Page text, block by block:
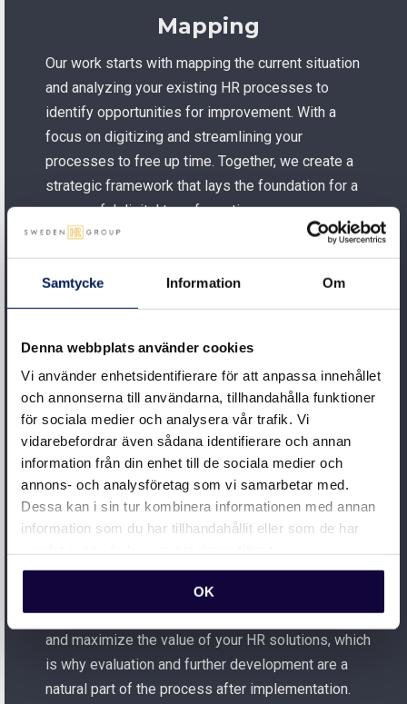
Samtycke Information Om
Denna webbplats använder cookies
Vi använder enhetsidentifierare för att anpassa innehållet
och annonserna till användarna, tillhandahålla funktioner
för sociala medier och analysera vår trafik. Vi
vidarebefordrar även sådana identifierare och annan
information från din enhet till de sociala medier och
annons- och analysföretag som vi samarbetar med.
Dessa kan i sin tur kombinera informationen med annan
information som du har tillhandahållit eller som de har
OK
Mapping
Our work starts with mapping the current situation
and analyzing your existing HR processes to
identify opportunities for improvement. With a
focus on digitizing and streamlining your
processes to free up time. Together, we create a
strategic framework that lays the foundation for a
successful digital transformation.
Project management
We lead and support you throughout the project –
system implementation, you can rest assured that
we will train and guide you through the process. As
your partner, we’re always on your side and have
experience of setting requirements with suppliers
to ensure the outcome meets your needs.
Follow-up
Our goal is for you to always be at the forefront
and maximize the value of your HR solutions, which
is why evaluation and further development are a
natural part of the process after implementation.